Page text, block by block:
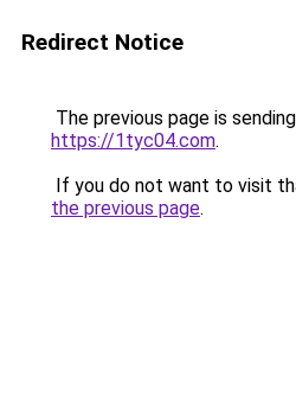
Redirect Notice
The previous page is
https://1tyc04.com.
If you do not want to visit
the previous page.